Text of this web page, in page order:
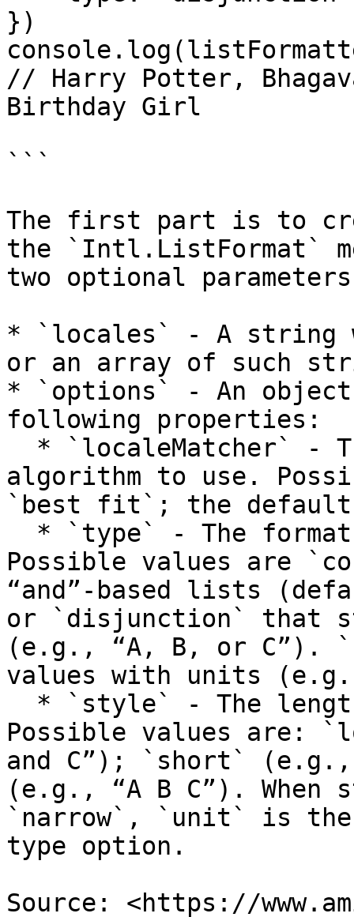
})
// Harry Potter,
Birthday Girl
```
The first part is to
the `Intl.ListFormat`
two optional
* `locales` - A string
or an array of such
* `options` - An
following properties:
algorithm to use.
`best fit`; the
Possible values are
“and”-based lists
or `disjunction` that
(e.g., “A, B, or C”).
values with units
Possible values are:
and C”); `short`
(e.g., “A B C”).
`narrow`, `unit` is
type option.
Source: <https://